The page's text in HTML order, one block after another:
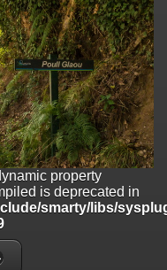
is deprecated
libs/sysplugins/
is deprecated in
libs/sysplugins/
in
libs/sysplugins/
property
is deprecated in
smarty/libs/